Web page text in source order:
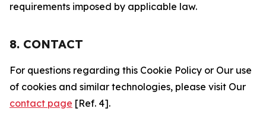
requirements imposed by applicable law.
8. CONTACT
For questions regarding this Cookie Policy or Our use
of cookies and similar technologies, please visit Our
contact page [Ref. 4].